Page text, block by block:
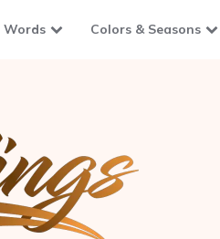
Words Colors & Seasons